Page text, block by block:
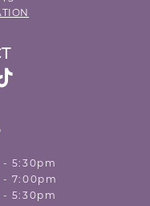
Wednesday:
- 5:30pm
- 7:00pm
- 5:30pm